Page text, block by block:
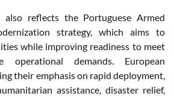
also reflects the Portuguese Armed
strategy, which aims to
while improving readiness to meet
operational demands. European
their emphasis on rapid deployment,
assistance, disaster relief,